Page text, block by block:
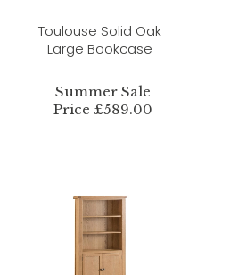
Toulouse Solid Oak
Large Bookcase
Summer Sale
Price £589.00